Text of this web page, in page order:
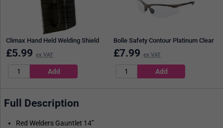
Climax Hand Held Welding Shield
£5.99 ex VAT
Bolle Safety Contour Platinum Clear
£7.99 ex VAT
Full Description
Red Welders Gauntlet 14”